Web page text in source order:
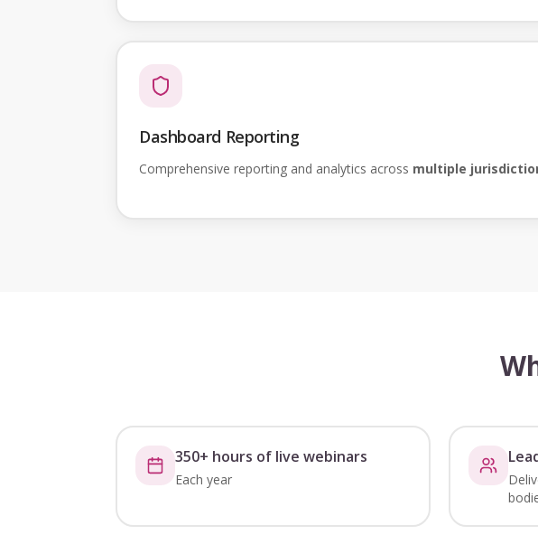
Dashboard Reporting
Comprehensive reporting and analytics across multiple
350+ hours of live webinars
Each year